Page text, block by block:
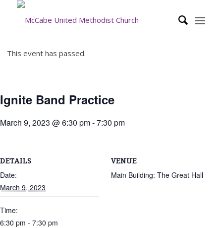
This event has passed.
Ignite Band Practice
March 9, 2023 @ 6:30 pm-7:30 pm
DETAILS
Date:
March 9, 2023
Time:
6:30 pm - 7:30 pm
VENUE
Main Building: The Great Hall